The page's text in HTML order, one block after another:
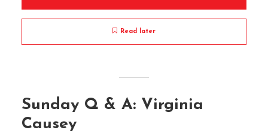
Read later
Sunday Q & A: Virginia
Causey